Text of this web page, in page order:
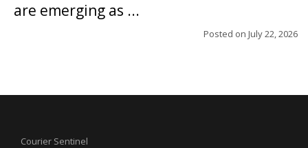
are emerging as ...
Posted on July 22, 2026
Courier Sentinel